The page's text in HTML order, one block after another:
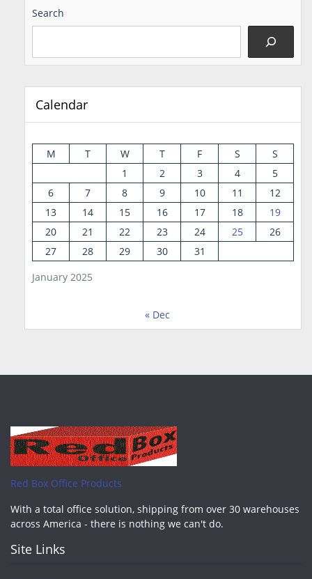
Search
Calendar
January 2025
M T W T F S
S
1
2 3 4
5
6
7 8 9 10 11
12
13
14 15 16 17 18
19
20
21 22 23 24 25
26
27
28 29 30 31
« Dec
Red Box Office Products
With a total office solution, shipping from over 30 warehouses
across America - there is nothing we can't do.
Site Links